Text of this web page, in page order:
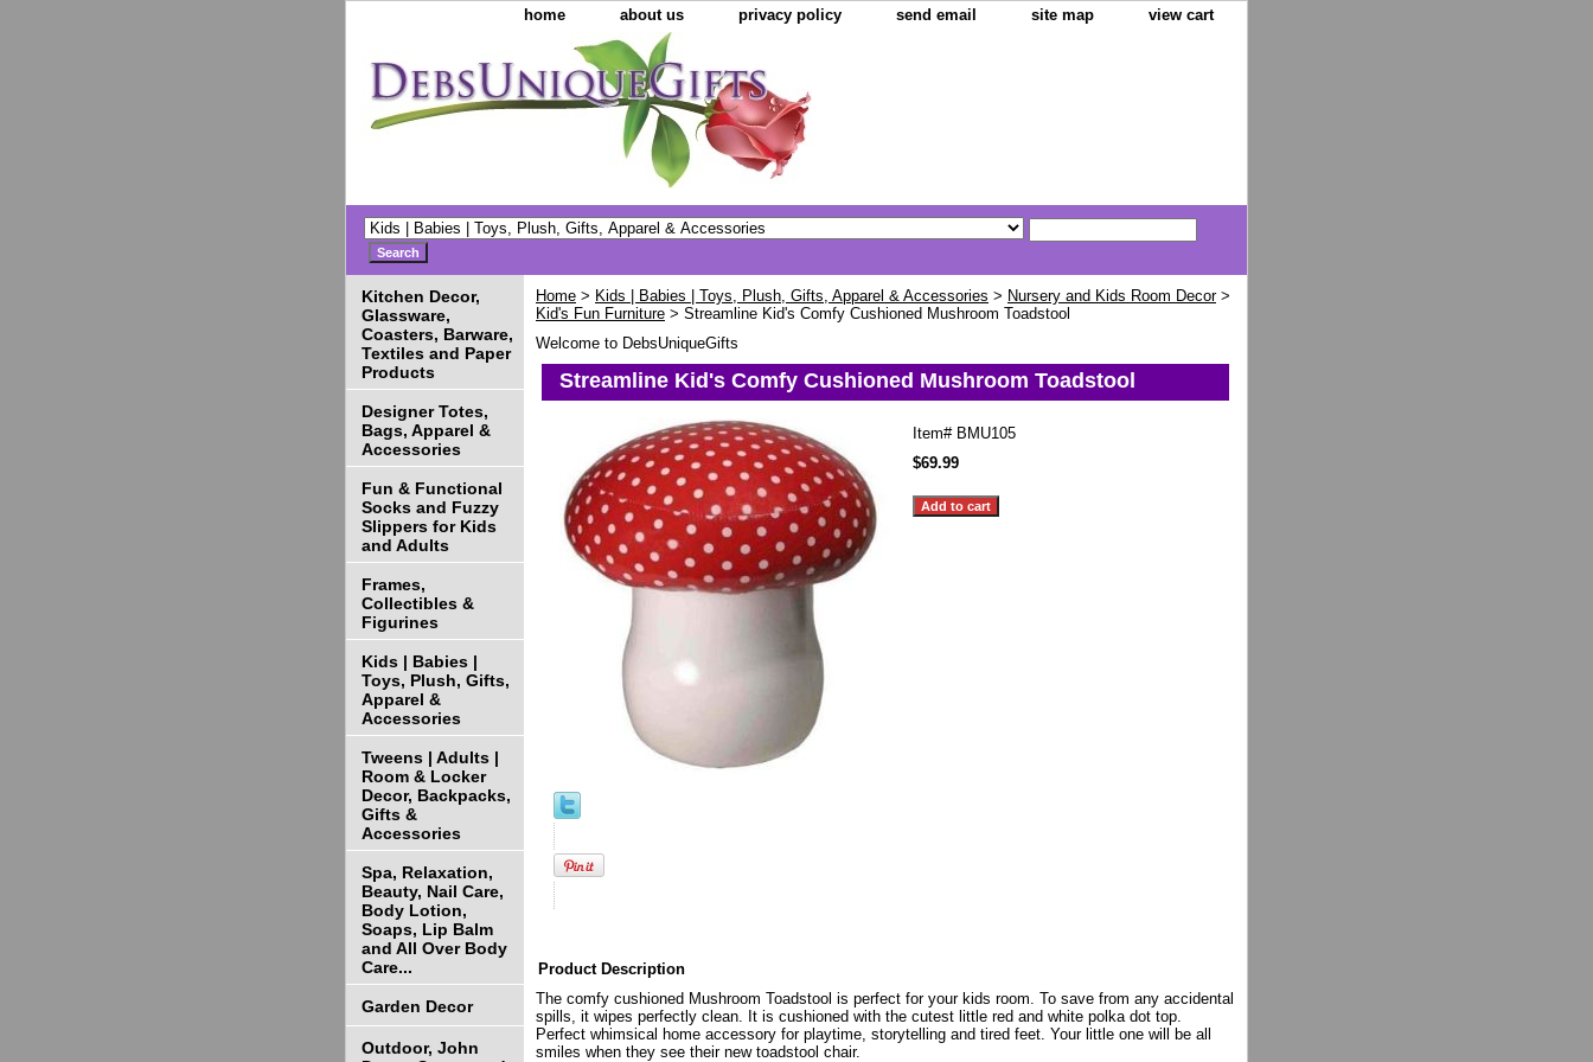
home about us privacy policy send email site map view cart
Home > Kids | Babies | Toys, Plush, Gifts, Apparel & Accessories > Nursery and Kids Room Decor>
Kid's Fun Furniture > Streamline Kid's Comfy Cushioned Mushroom Toadstool
Welcome to DebsUniqueGifts
Streamline Kid's Comfy Cushioned Mushroom Toadstool
Item# BMU105
$69.99
Product Description
The comfy cushioned Mushroom Toadstool is perfect for your kids room. To save from any accidental
spills, it wipes perfectly clean. It is cushioned with the cutest little red and white polka dot top.
Perfect whimsical home accessory for playtime, storytelling and tired feet. Your little one will be all
smiles when they see their new toadstool chair.
Kitchen Decor,
Glassware,
Coasters, Barware,
Textiles and Paper
Products
Designer Totes,
Bags, Apparel &
Accessories
Fun & Functional
Socks and Fuzzy
Slippers for Kids
and Adults
Frames,
Collectibles &
Figurines
Kids | Babies |
Toys, Plush, Gifts,
Apparel &
Accessories
Tweens | Adults |
Room & Locker
Decor, Backpacks,
Gifts &
Accessories
Spa, Relaxation,
Beauty, Nail Care,
Body Lotion,
Soaps, Lip Balm
and All Over Body
Care...
Garden Decor
Outdoor, John